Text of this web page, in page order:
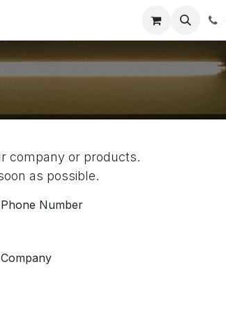
company or products.
as possible.
Phone Number
Company